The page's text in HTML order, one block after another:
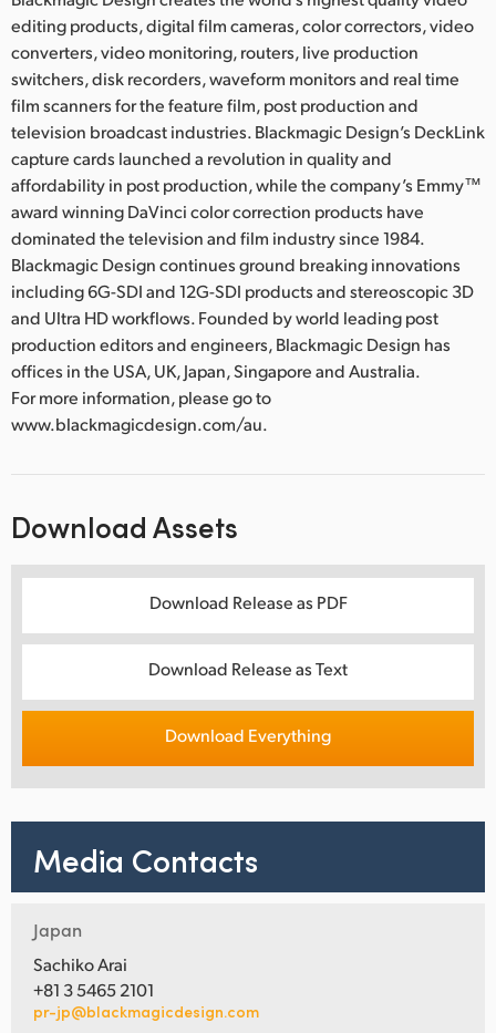
editing products, digital film cameras, color correctors, video
converters, video monitoring, routers, live production
switchers, disk recorders, waveform monitors and real time
film scanners for the feature film, post production and
television broadcast industries. Blackmagic Design’s DeckLink
capture cards launched a revolution in quality and
affordability in post production, while the company’s Emmy™
award winning DaVinci color correction products have
dominated the television and film industry since 1984.
Blackmagic Design continues ground breaking innovations
including 6G-SDI and 12G-SDI products and stereoscopic 3D
and Ultra HD workflows. Founded by world leading post
production editors and engineers, Blackmagic Design has
offices in the USA, UK, Japan, Singapore and Australia.
For more information, please go to
www.blackmagicdesign.com/au.
Download Assets
Download Release as PDF
Download Release as Text
Download Everything
Media Contacts
Japan
Sachiko Arai
+81 3 5465 2101
pr-jp@blackmagicdesign.com